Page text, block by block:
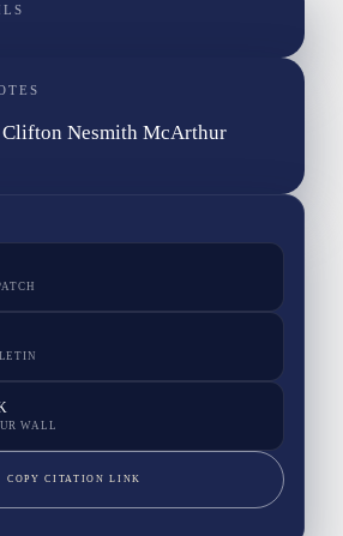
Clifton Nesmith McArthur
WALL
COPY CITATION LINK